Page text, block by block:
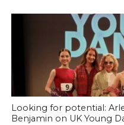
Looking for potential:
Benjamin on UK Young